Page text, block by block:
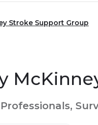
Stroke Support Group